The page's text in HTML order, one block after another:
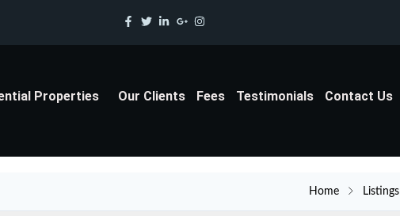
Properties Our Clients Fees Testimonials Contact Us
Home Listings